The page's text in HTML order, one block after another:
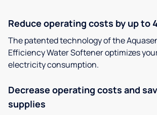
Reduce operating costs by up to
The patented technology of the
Efficiency Water Softener optimizes
electricity consumption.
Decrease operating costs and
supplies